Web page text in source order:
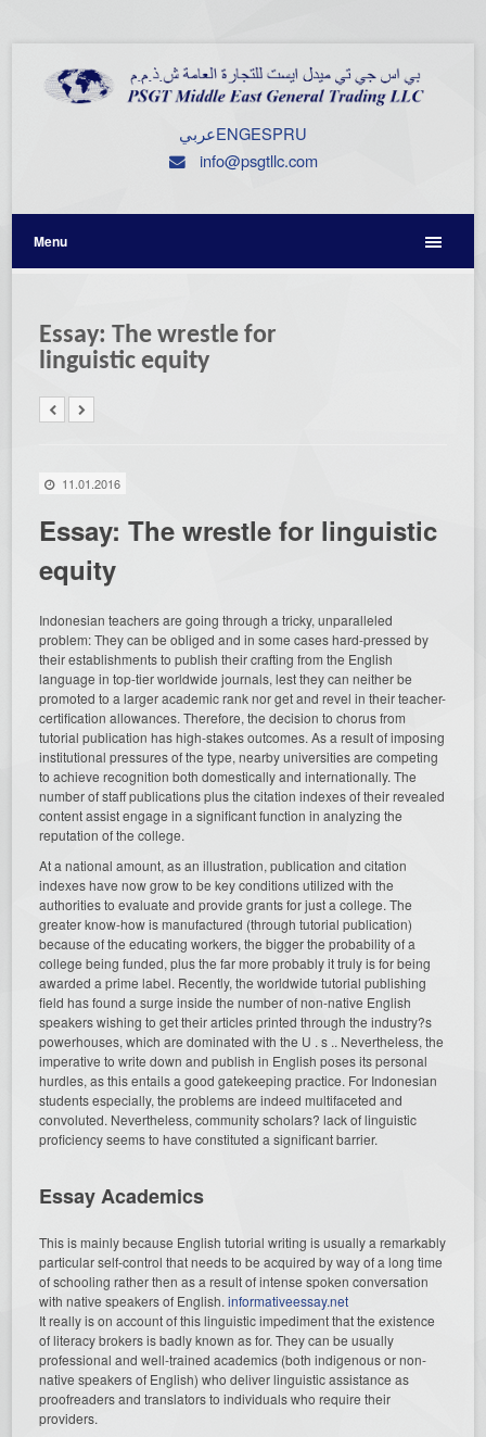
عربيENGESPRU
info@psgtllc.com
Menu
Essay: The wrestle for
linguistic equity
11.01.2016
Essay: The wrestle for linguistic
equity
Indonesian teachers are going through a tricky, unparalleled
problem: They can be obliged and in some cases hard-pressed by
their establishments to publish their crafting from the English
language in top-tier worldwide journals, lest they can neither be
promoted to a larger academic rank nor get and revel in their teacher-
certification allowances. Therefore, the decision to chorus from
tutorial publication has high-stakes outcomes. As a result of imposing
institutional pressures of the type, nearby universities are competing
to achieve recognition both domestically and internationally. The
number of staff publications plus the citation indexes oftheir revealed
content assist engage in a significant function in analyzing the
reputation of the college.
At a national amount, as an illustration, publication and citation
indexes have now grow to be key conditions utilized with the
authorities to evaluate and provide grants for just a college. The
greater know-how is manufactured (through tutorial publication)
because of the educating workers, the bigger the probability of a
college being funded, plus the far more probably it truly is for being
awarded a prime label. Recently, the worldwide tutorial publishing
field has found a surge inside the number of non-native English
speakers wishing to get their articles printed through the industry?s
powerhouses, which are dominated with the U . s .. Nevertheless, the
imperative to write down and publish in English poses its personal
hurdles, as this entails a good gatekeeping practice. For Indonesian
students especially, the problems are indeed multifaceted and
convoluted. Nevertheless, community scholars? lack of linguistic
proficiency seems to have constituted a significant barrier.
Essay Academics
This is mainly because English tutorial writing is usually a remarkably
particular self-control that needs to be acquired by way of a long time
of schooling rather then as a result of intense spoken conversation
with native speakers of English.informativeessay.net
It really is on account of this linguistic impediment that the existence
of literacy brokers is badly known as for. They can be usually
professional and well-trained academics (both indigenous or non-
native speakers of English) who deliver linguistic assistance as
proofreaders and translators to individuals who require their
providers.